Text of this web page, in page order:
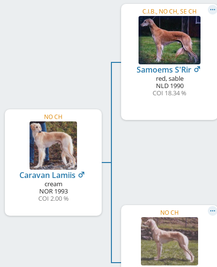
NO CH
Caravan Lamiis
cream
NOR1993
COI 2.00 %
C.I.B., NO CH, SE CH
Samoems S'Rir
red, sable
NLD1990
COI 18.34 %
NO CH